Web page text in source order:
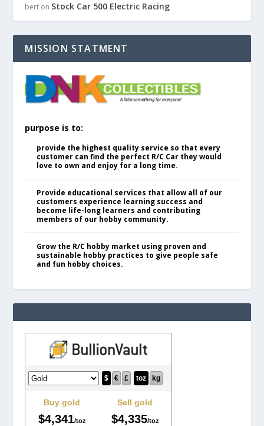
bert on Stock Car 500 Electric Racing
MISSION STATMENT
purpose is to:
provide the highest quality service so that every
customer can find the perfect R/C Car they would
love to own and enjoy for a long time.
Provide educational services that allow all of our
customers experience learning success and
become life-long learners and contributing
members of our hobby community.
Grow the R/C hobby market using proven and
sustainable hobby practices to give people safe
and fun hobby choices.